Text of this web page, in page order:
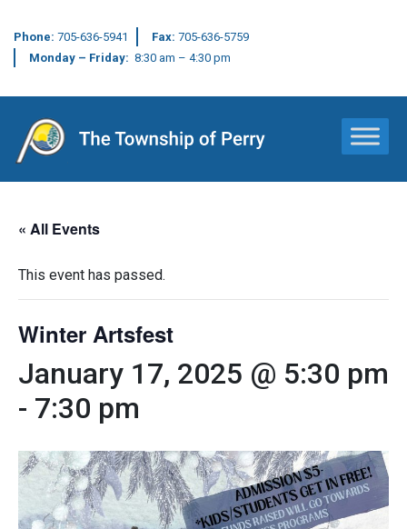
Phone: 705-636-5941 Fax: 705-636-5759
Monday – Friday: 8:30 am – 4:30 pm
Main Navigation
« All Events
This event has passed.
Winter Artsfest
January 17, 2025 @ 5:30 pm
- 7:30 pm